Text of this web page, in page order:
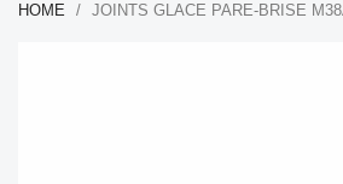
HOME JOINTS GLACE PARE-BRISE